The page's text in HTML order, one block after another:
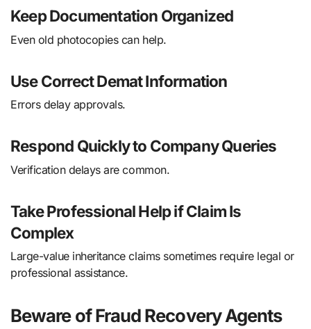
Keep Documentation Organized
Even old photocopies can help.
Use Correct Demat Information
Errors delay approvals.
Respond Quickly to Company Queries
Verification delays are common.
Take Professional Help if Claim Is
Complex
Large-value inheritance claims sometimes require legal or
professional assistance.
Beware of Fraud Recovery Agents